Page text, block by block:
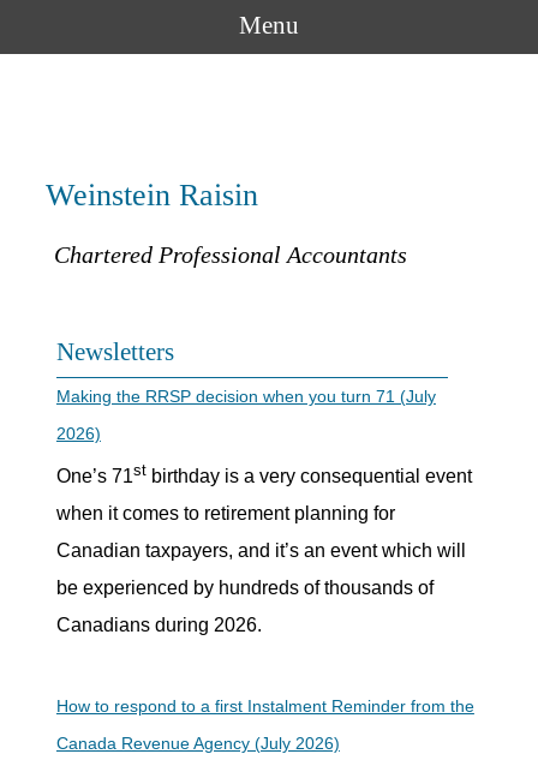
Menu
Weinstein Raisin
Chartered Professional Accountants
Newsletters
Making the RRSP decision when you turn 71 (July
2026)
One’s 71stbirthday is a very consequential event
when it comes to retirement planning for
Canadian taxpayers, and it’s an event which will
be experienced by hundreds of thousands of
Canadians during 2026.
How to respond to a first Instalment Reminder from the
Canada Revenue Agency (July 2026)